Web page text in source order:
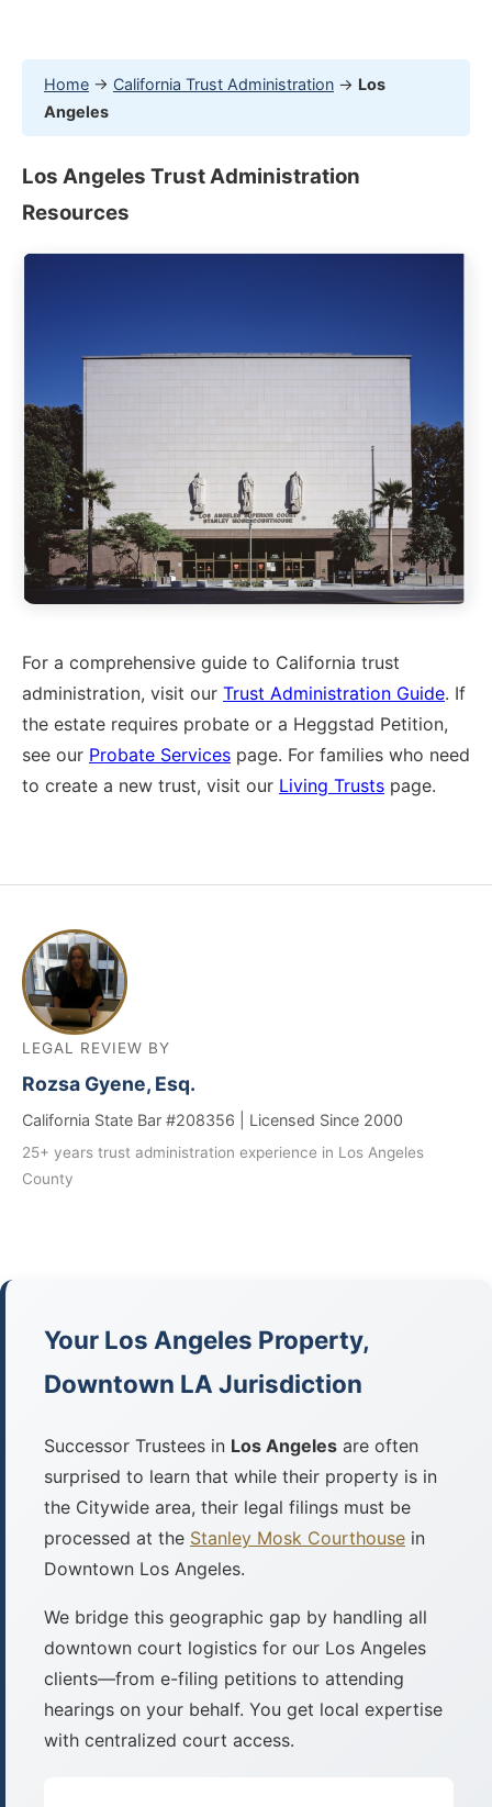
Home → California Trust Administration → Los
Angeles
Los Angeles Trust Administration
Resources
For a comprehensive guide to California trust
administration, visit our Trust Administration Guide. If
the estate requires probate or a Heggstad Petition,
see our Probate Services page. For families who need
to create a new trust, visit our Living Trusts page.
LEGAL REVIEW BY
Rozsa Gyene, Esq.
California State Bar #208356 | Licensed Since 2000
25+ years trust administration experience in Los Angeles
County
Your Los Angeles Property,
Downtown LA Jurisdiction
Successor Trustees in Los Angeles are often
surprised to learn that while their property is in
the Citywide area, their legal filings must be
processed at the Stanley Mosk Courthouse in
Downtown Los Angeles.
We bridge this geographic gap by handling all
downtown court logistics for our Los Angeles
clients—from e-filing petitions to attending
hearings on your behalf. You get local expertise
with centralized court access.